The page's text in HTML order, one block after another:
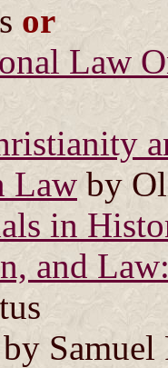
or
Law
Law by
in
and
by